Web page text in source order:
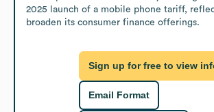
2025 launch of a mobile phone tariff,
broaden its consumer finance offerings.
Sign up for free to view
Email Format